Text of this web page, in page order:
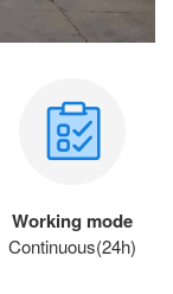
Working mode
Continuous(24h)